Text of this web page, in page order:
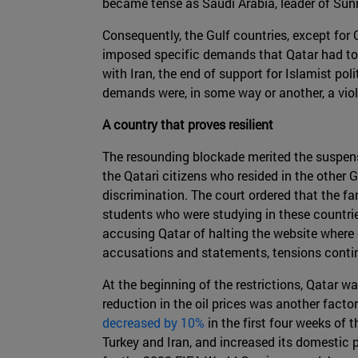
Consequently, the Gulf countries, except
imposed specific demands that Qatar had
with Iran, the end of support for Islamist
demands were, in some way or another, a
A country that proves resilient
The resounding blockade merited the
the Qatari citizens who resided in the other
discrimination. The court ordered that the
students who were studying in these
accusing Qatar of halting the website
accusations and statements, tensions
At the beginning of the restrictions, Qatar
reduction in the oil prices was another
decreased by 10% in the first four weeks of
Turkey and Iran, and increased its